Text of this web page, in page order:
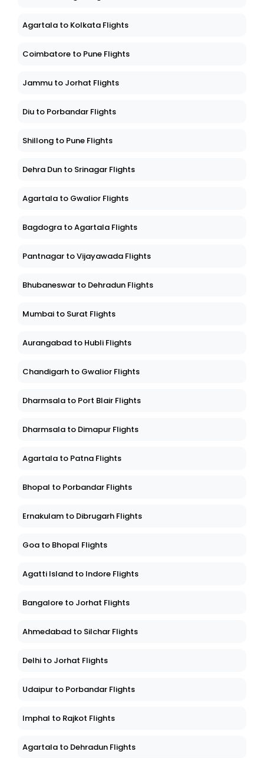
Agartala to Kolkata Flights
Coimbatore to Pune Flights
Jammu to Jorhat Flights
Diu to Porbandar Flights
Shillong to Pune Flights
Dehra Dun to Srinagar Flights
Agartala to Gwalior Flights
Bagdogra to Agartala Flights
Pantnagar to Vijayawada Flights
Bhubaneswar to Dehradun Flights
Mumbai to Surat Flights
Aurangabad to Hubli Flights
Chandigarh to Gwalior Flights
Dharmsala to Port Blair Flights
Dharmsala to Dimapur Flights
Agartala to Patna Flights
Bhopal to Porbandar Flights
Ernakulam to Dibrugarh Flights
Goa to Bhopal Flights
Agatti Island to Indore Flights
Bangalore to Jorhat Flights
Ahmedabad to Silchar Flights
Delhi to Jorhat Flights
Udaipur to Porbandar Flights
Imphal to Rajkot Flights
Agartala to Dehradun Flights